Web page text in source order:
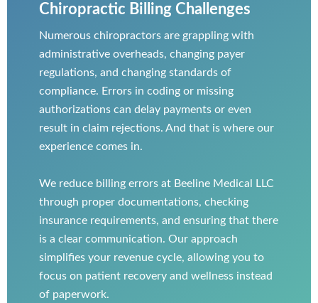
Chiropractic Billing Challenges
Numerous chiropractors are grappling with
administrative overheads, changing payer
regulations, and changing standards of
compliance. Errors in coding or missing
authorizations can delay payments or even
result in claim rejections. And that is where our
experience comes in.
We reduce billing errors at Beeline Medical LLC
through proper documentations, checking
insurance requirements, and ensuring that there
is a clear communication. Our approach
simplifies your revenue cycle, allowing you to
focus on patient recovery and wellness instead
of paperwork.